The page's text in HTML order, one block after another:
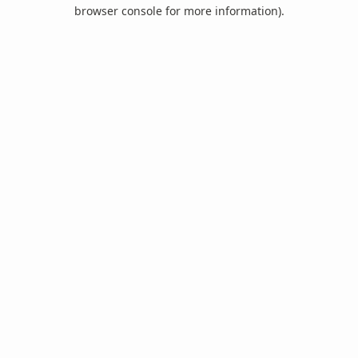
browser console for more information).